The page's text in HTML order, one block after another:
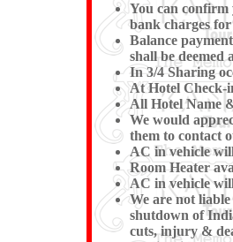
You can confirm
bank charges
Balance
shall be deemed
In 3/4 Sharing
At Hotel Check-
All Hotel Name
We would
them to contact
AC in vehicle
Room Heater
AC in vehicle
We are not
shutdown of
cuts, injury &